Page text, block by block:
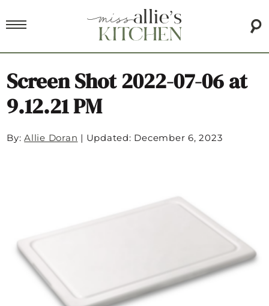
Screen Shot 2022-07-06 at
9.12.21 PM
By:Allie Doran | Updated: December 6, 2023